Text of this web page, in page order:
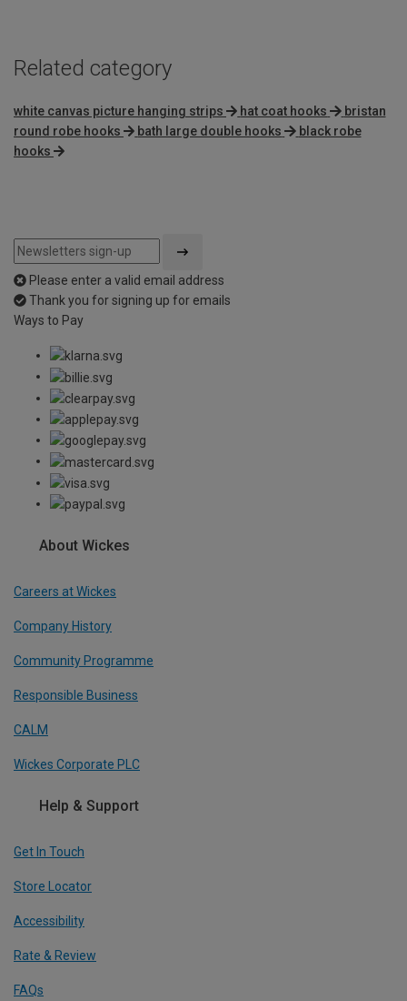
Related category
white canvas picture hanging strips hat coat hooks
bristan
round robe hooks
bath large double hooks
black robe
hooks
Please enter a valid email address
Thank you for signing up for emails
Ways to Pay
About Wickes
Careers at Wickes
Company History
Community Programme
Responsible Business
CALM
Wickes Corporate PLC
Help & Support
Get In Touch
Store Locator
Accessibility
Rate & Review
FAQs